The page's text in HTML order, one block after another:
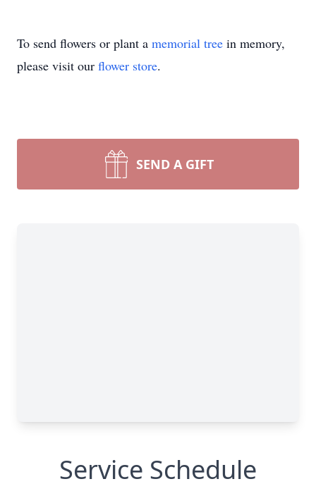
To send flowers or plant a memorial tree in memory,
please visit our flower store.
SEND A GIFT
Service Schedule